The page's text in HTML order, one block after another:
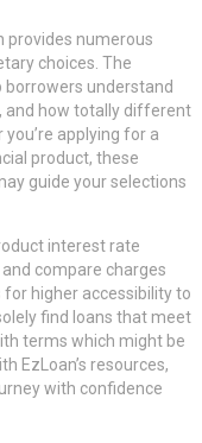
provides numerous
choices. The
understand
and how totally different
applying for a
product, these
guide your selections
interest rate
compare charges
higher accessibility to
find loans that meet
terms which might be
EzLoan’s resources,
with confidence